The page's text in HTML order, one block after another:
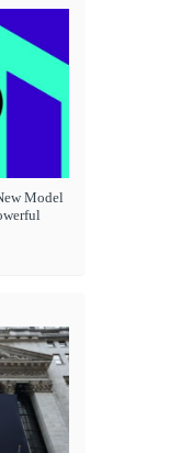
Model